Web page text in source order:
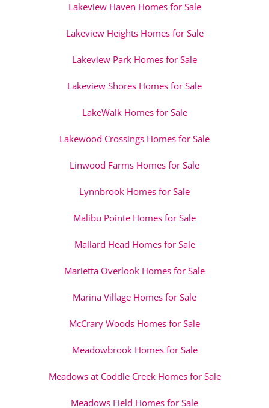
Lakeview Haven Homes for Sale
Lakeview Heights Homes for Sale
Lakeview Park Homes for Sale
Lakeview Shores Homes for Sale
LakeWalk Homes for Sale
Lakewood Crossings Homes for Sale
Linwood Farms Homes for Sale
Lynnbrook Homes for Sale
Malibu Pointe Homes for Sale
Mallard Head Homes for Sale
Marietta Overlook Homes for Sale
Marina Village Homes for Sale
McCrary Woods Homes for Sale
Meadowbrook Homes for Sale
Meadows at Coddle Creek Homes for Sale
Meadows Field Homes for Sale